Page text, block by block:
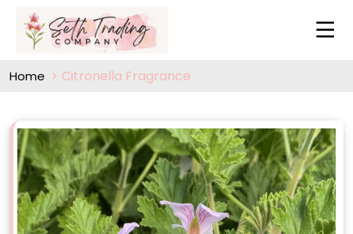
Home Citronella Fragrance